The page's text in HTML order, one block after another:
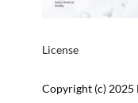
License
Copyright (c) 2025